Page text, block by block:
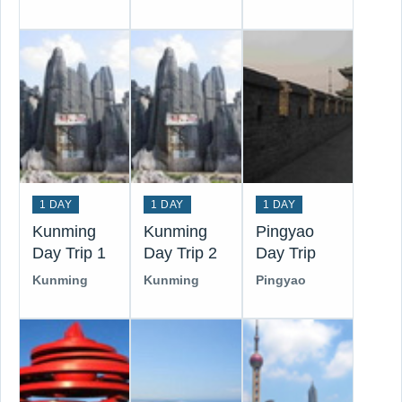
1 DAY
Kunming
Day Trip 1
Kunming
1 DAY
Kunming
Day Trip 2
Kunming
1 DAY
Pingyao
Day Trip
Pingyao